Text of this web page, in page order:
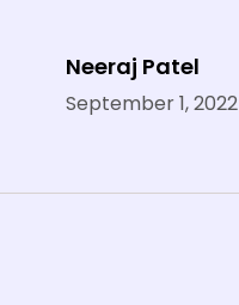
Neeraj Patel
September 1, 2022